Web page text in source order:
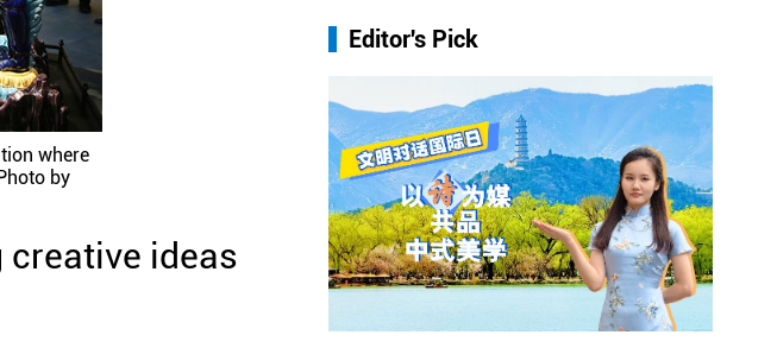
where
by
ideas
Editor's Pick